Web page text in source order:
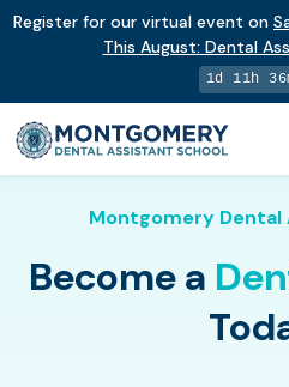
Register for our virtual event on
This August: Dental
1d 11h
Montgomery Dental
Become a